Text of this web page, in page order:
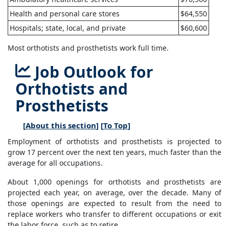
Health and personal care stores
$64,550
Hospitals; state, local, and private
$60,600
Most orthotists and prosthetists work full time.
Job Outlook for
Orthotists and
Prosthetists
[About this section] [To Top]
Employment of orthotists and prosthetists is projected to
grow 17 percent over the next ten years, much faster than the
average for all occupations.
About 1,000 openings for orthotists and prosthetists are
projected each year, on average, over the decade. Many of
those openings are expected to result from the need to
replace workers who transfer to different occupations or exit